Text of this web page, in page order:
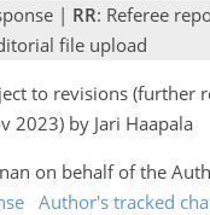
| RR: Referee
file upload
to revisions (further
2023) by Jari Haapala
on behalf of the
Author's tracked